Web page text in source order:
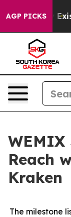
AGP PICKS
They Exist Fox
WEMIX
Reach
Kraken
The milestone